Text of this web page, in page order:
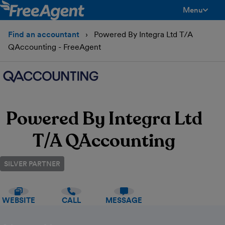
Menu
Find an accountant
Powered By Integra Ltd T/A
QAccounting - FreeAgent
Powered By Integra Ltd
T/A QAccounting
SILVER PARTNER
WEBSITE CALL MESSAGE